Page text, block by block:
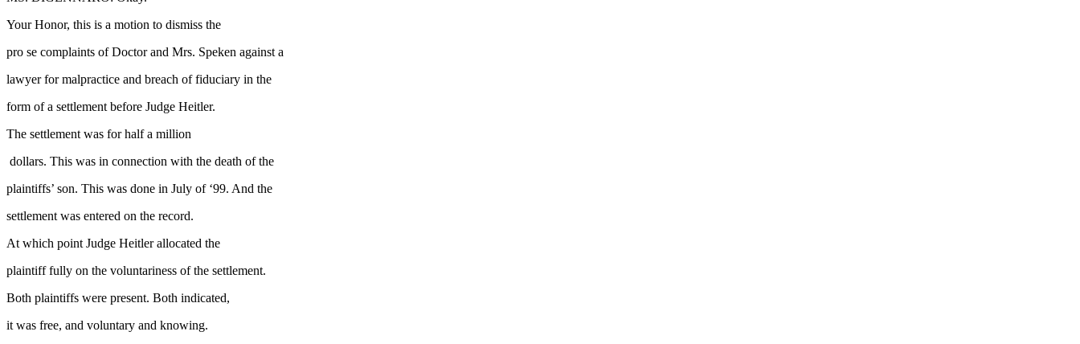
Your Honor, this is a motion to dismiss the
pro se complaints of Doctor and Mrs. Speken against a
lawyer for malpractice and breach of fiduciary in the
form of a settlement before Judge Heitler.
The settlement was for half a million
dollars. This was in connection with the death of the
plaintiffs’ son. This was done in July of ‘99. And the
settlement was entered on the record.
At which point Judge Heitler allocated the
plaintiff fully on the voluntariness of the settlement.
Both plaintiffs were present. Both indicated,
it was free, and voluntary and knowing.